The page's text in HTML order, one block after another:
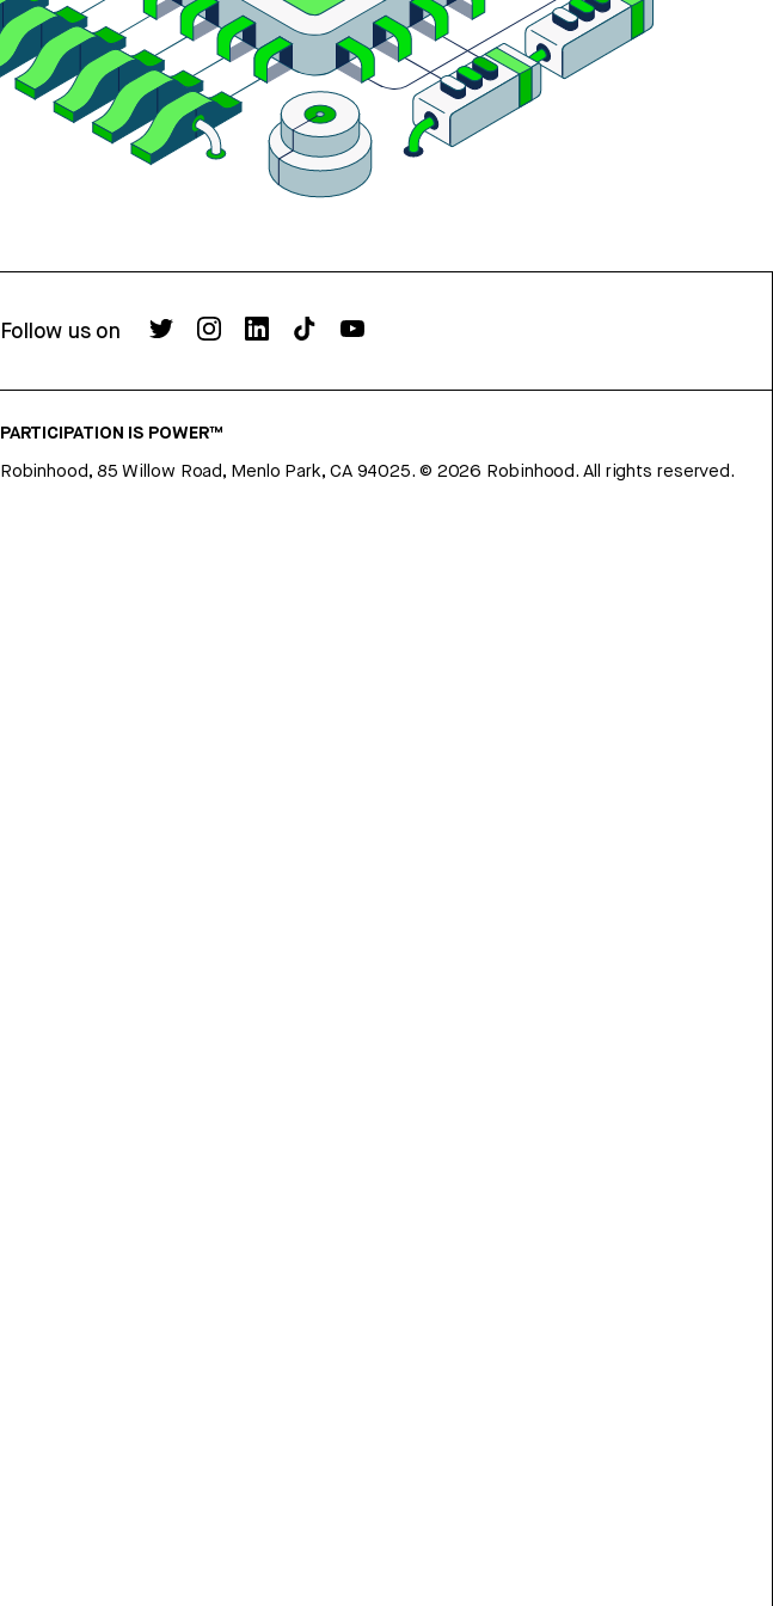
Follow us on
PARTICIPATION IS POWER™
Robinhood, 85 Willow Road, Menlo Park, CA 94025. © 2026 Robinhood. All rights reserved.